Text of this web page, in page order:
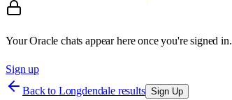
Your Oracle chats appear here once you're signed in.
Sign up
Back to Longdendale results Sign Up